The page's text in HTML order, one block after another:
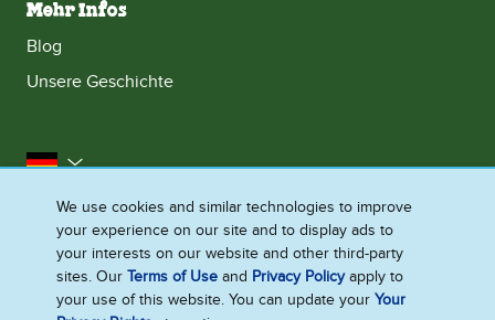
Mehr Infos
Blog
Unsere Geschichte
Deutschland
Impressum
Datenschutzhinweis
Rechtliches
Cookie-Informationen
Barrierefreiheit
Kontakt
Sitemap
We use cookies and similar technologies to improve
your experience on our site and to display ads to
your interests on our website and other third-party
sites. OurTerms of Use and Privacy Policyapply to
your use of this website. You can update yourYour